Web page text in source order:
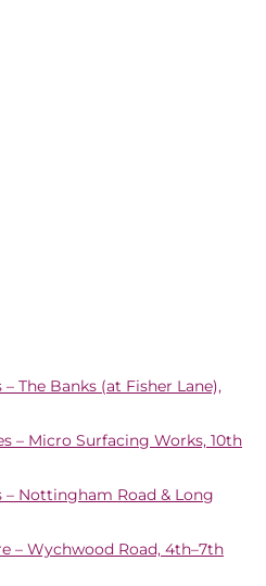
The Banks (at Fisher Lane),
– Micro Surfacing Works, 10th
Nottingham Road & Long
– Wychwood Road, 4th–7th